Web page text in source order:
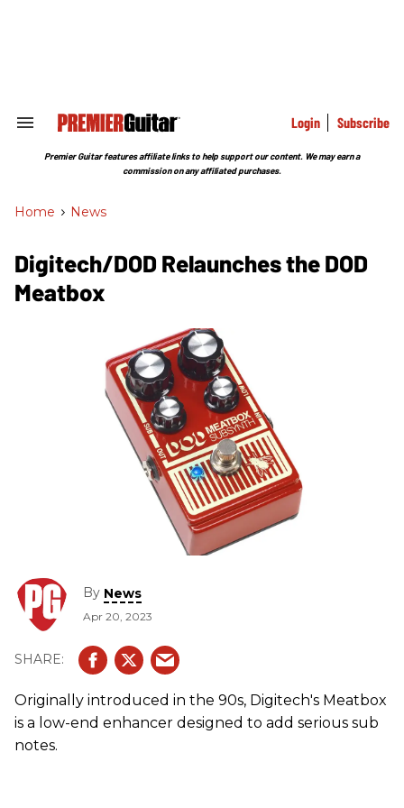
Search
Section
Login Subscribe
Premier Guitar features affiliate links to help support our content. We may earn a
commission on any affiliated purchases.
Home > News
Digitech/DOD Relaunches the DOD
Meatbox
By News
Apr 20, 2023
Originally introduced in the 90s, Digitech's Meatbox
is a low-end enhancer designed to add serious sub
notes.